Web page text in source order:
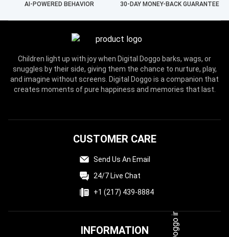
AI-POWERED BEHAVIOR 30-DAY MONEY-BACK GUARANTEE
Children light up with joy when Digital Doggo barks, wags, or
snuggles by their side, giving them the chance to nurture, play,
and imagine without screens. Digital Doggo is a companion that
creates moments of pure happiness and memories that last.
INFORMATION
CUSTOMER CARE
Send Us An Email
24/7 Live Chat
+1 (217) 439-8884